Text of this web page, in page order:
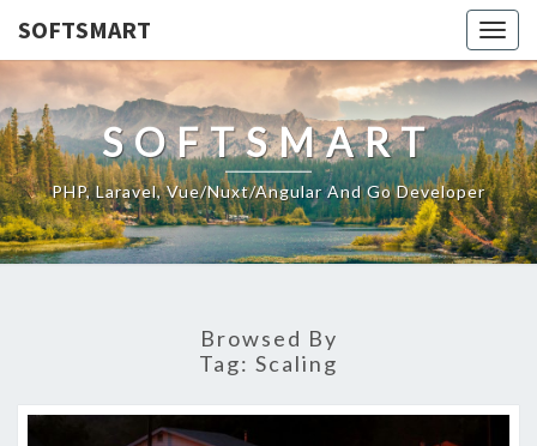
SOFTSMART
SOFTSMART
PHP, Laravel, Vue/Nuxt/Angular And Go Developer
Browsed By
Tag: Scaling